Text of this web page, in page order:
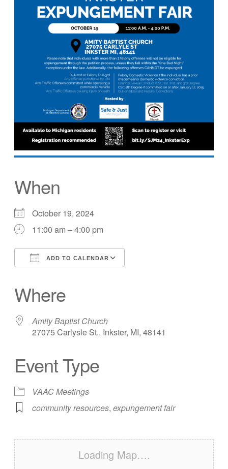
When
October 19, 2024
11:00 am – 4:00 pm
ADD TO CALENDAR
Where
Amity Baptist Church
27075 Carlysle St., Inkster, MI, 48141
Event Type
VAAC Meetings
community resources, expungement fair
Loading Map….